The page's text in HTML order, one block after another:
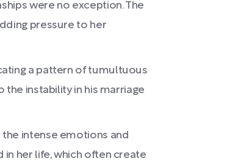
were no exception. The
pressure to her
a pattern of tumultuous
instability in his marriage
intense emotions and
her life, which often create